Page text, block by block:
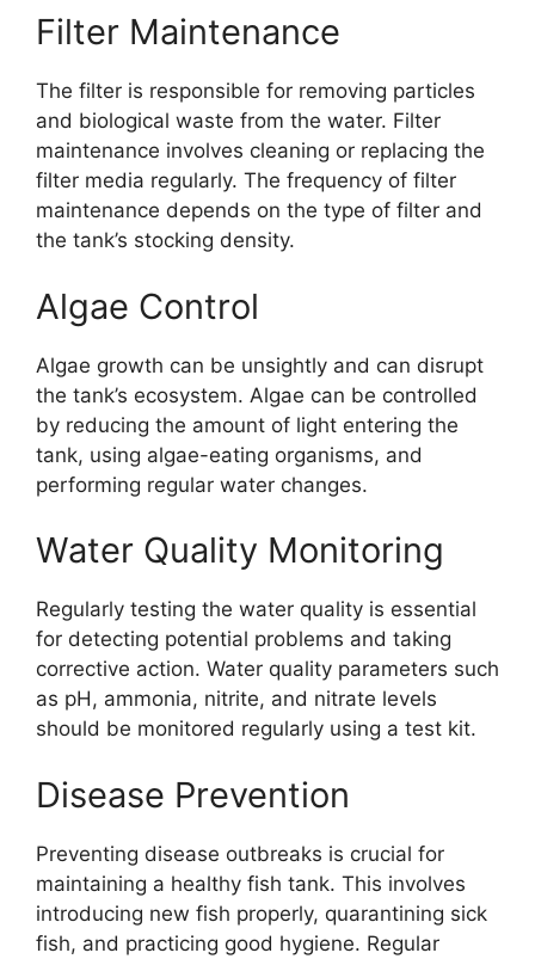
Filter Maintenance
The filter is responsible for removing particles
and biological waste from the water. Filter
maintenance involves cleaning or replacing the
filter media regularly. The frequency of filter
maintenance depends on the type of filter and
the tank’s stocking density.
Algae Control
Algae growth can be unsightly and can disrupt
the tank’s ecosystem. Algae can be controlled
by reducing the amount of light entering the
tank, using algae-eating organisms, and
performing regular water changes.
Water Quality Monitoring
Regularly testing the water quality is essential
for detecting potential problems and taking
corrective action. Water quality parameters such
as pH, ammonia, nitrite, and nitrate levels
should be monitored regularly using a test kit.
Disease Prevention
Preventing disease outbreaks is crucial for
maintaining a healthy fish tank. This involves
introducing new fish properly, quarantining sick
fish, and practicing good hygiene. Regular